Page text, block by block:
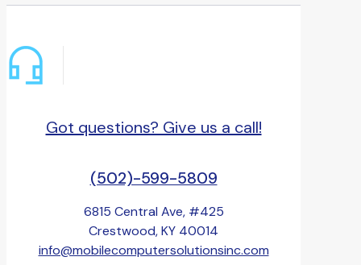
Got questions? Give us a call!
(502)-599-5809
6815 Central Ave, #425
Crestwood, KY 40014
info@mobilecomputersolutionsinc.com